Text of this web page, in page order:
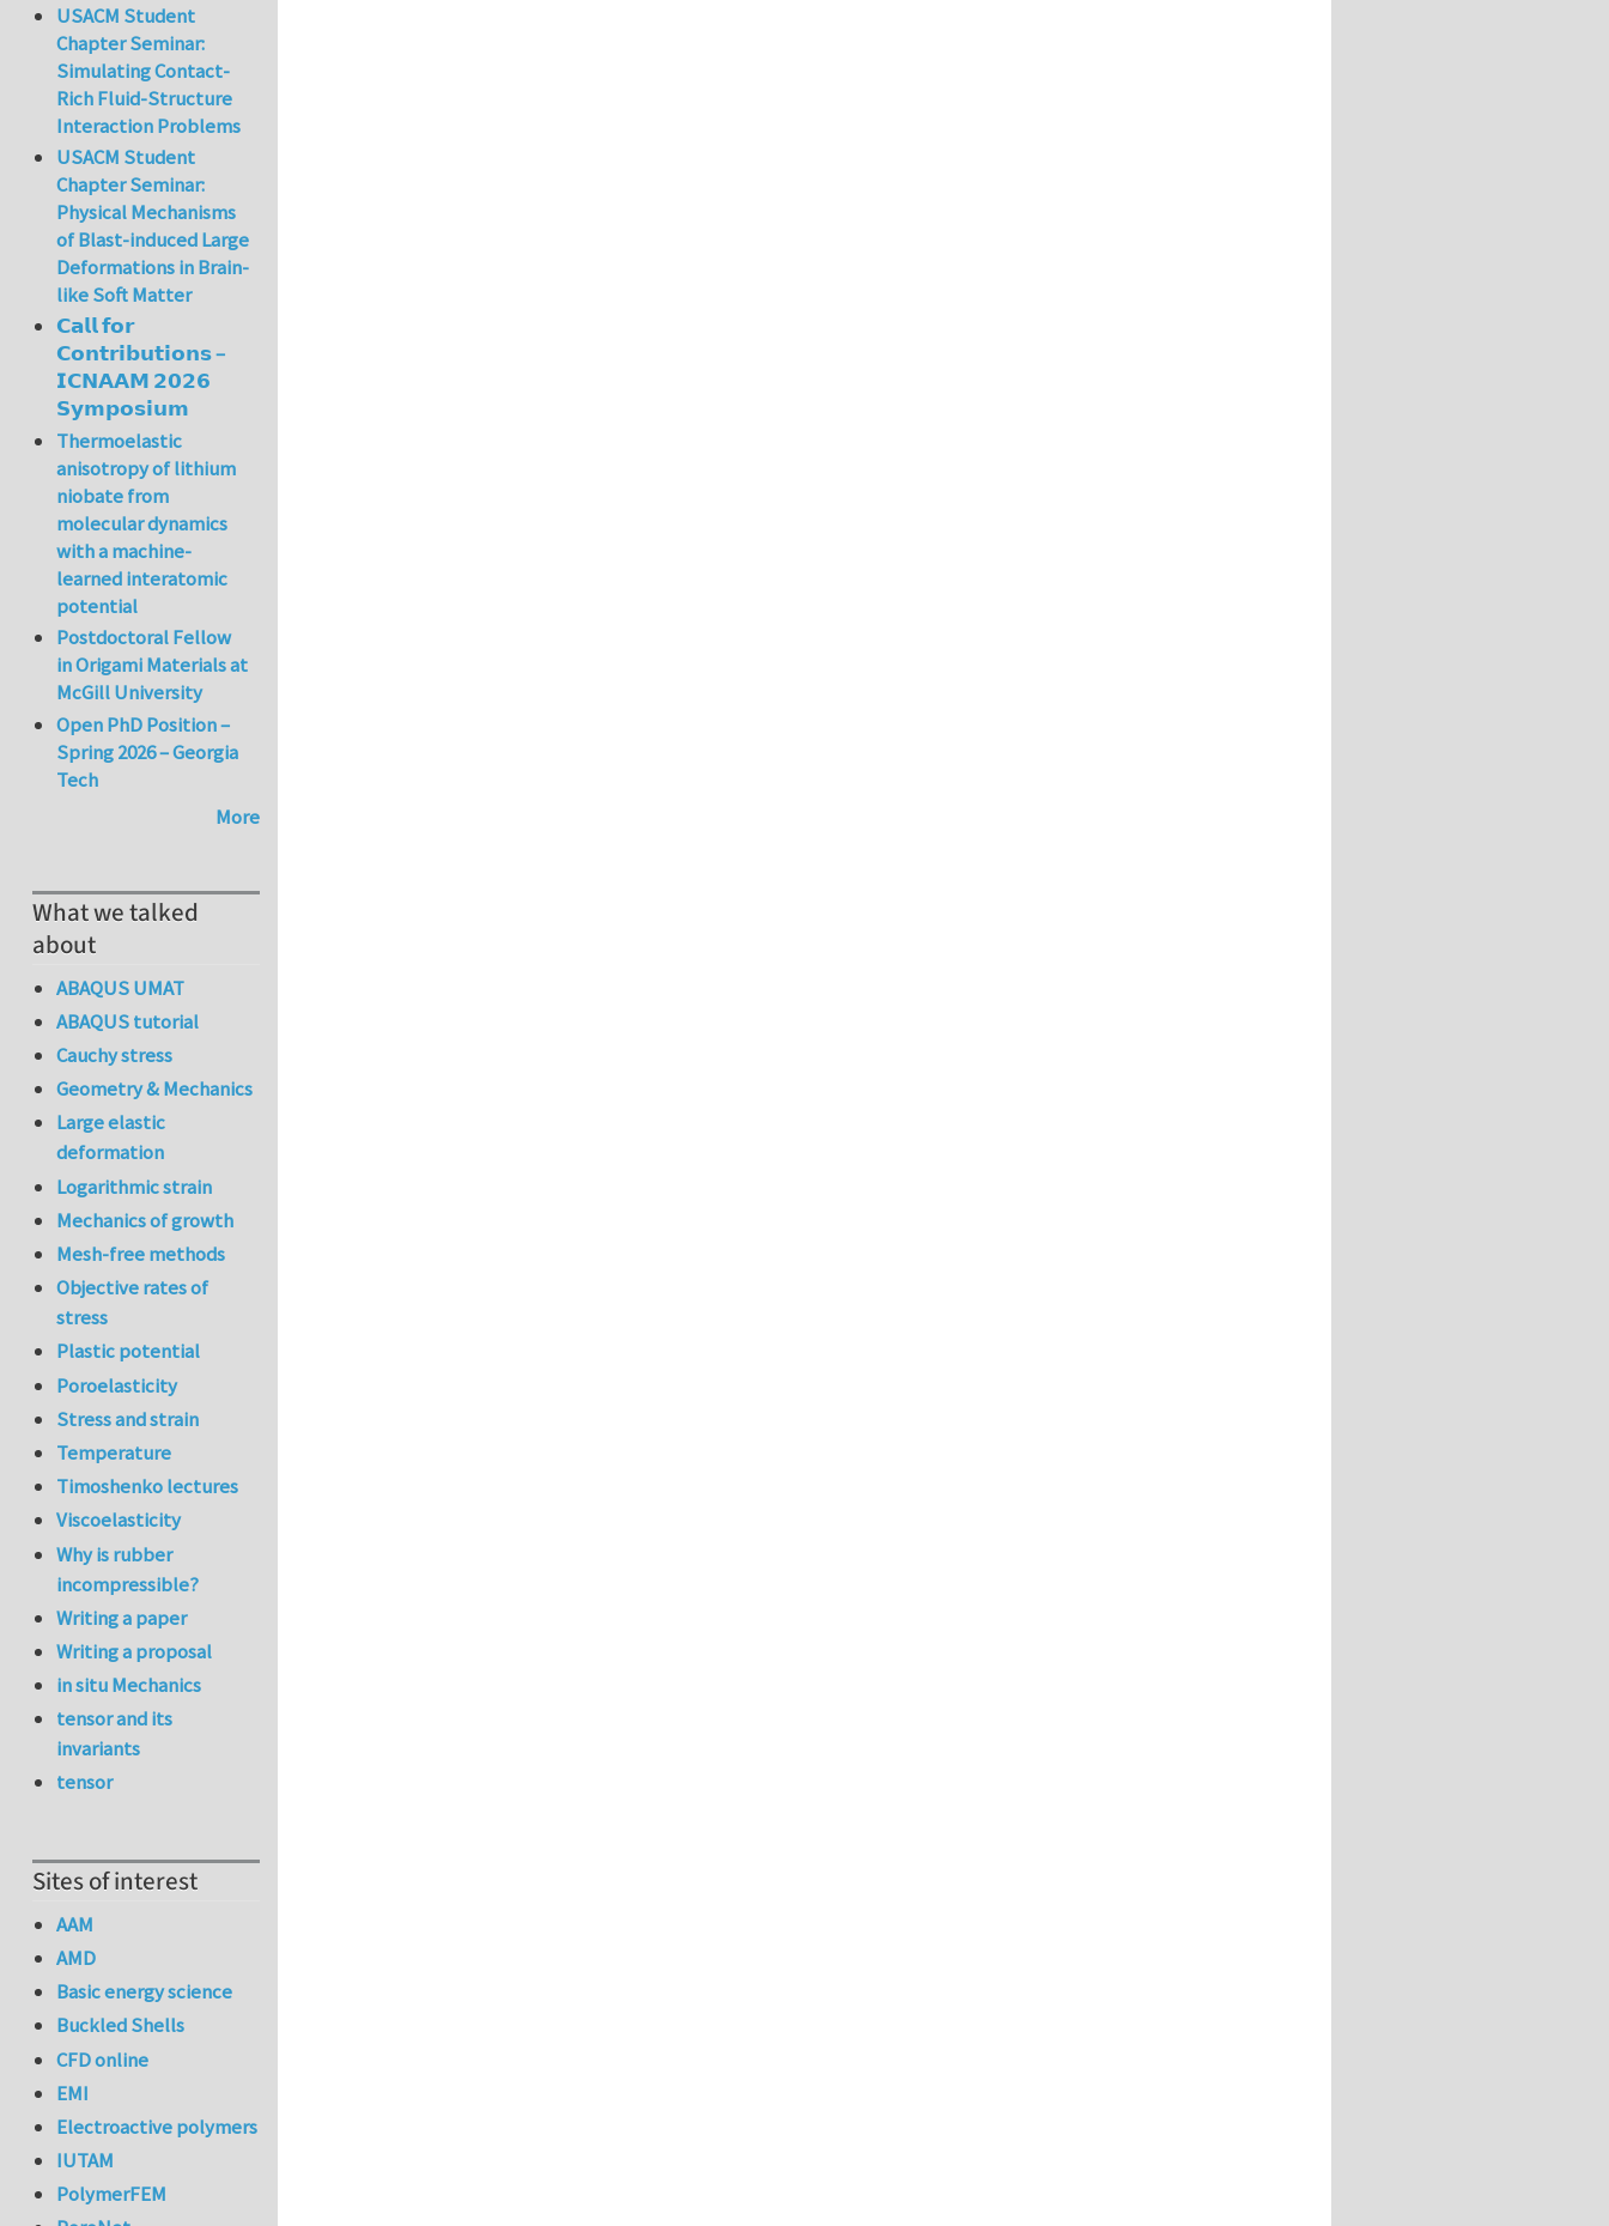
USACM Student
Chapter Seminar:
Simulating Contact-
Rich Fluid-Structure
Interaction Problems
USACM Student
Chapter Seminar:
Physical Mechanisms
of Blast-induced Large
Deformations in Brain-
like Soft Matter
𝗖𝗮𝗹𝗹 𝗳𝗼𝗿
𝗖𝗼𝗻𝘁𝗿𝗶𝗯𝘂𝘁𝗶𝗼𝗻𝘀 –
𝗜𝗖𝗡𝗔𝗔𝗠 𝟮𝟬𝟮𝟲
𝗦𝘆𝗺𝗽𝗼𝘀𝗶𝘂𝗺
Thermoelastic
anisotropy of lithium
niobate from
molecular dynamics
with a machine-
learned interatomic
potential
Postdoctoral Fellow
in Origami Materials at
McGill University
Open PhD Position –
Spring 2026 – Georgia
Tech
More
What we talked
about
ABAQUS UMAT
ABAQUS tutorial
Cauchy stress
Geometry & Mechanics
Large elastic
deformation
Logarithmic strain
Mechanics of growth
Mesh-free methods
Objective rates of
stress
Plastic potential
Poroelasticity
Stress and strain
Temperature
Timoshenko lectures
Viscoelasticity
Why is rubber
incompressible?
Writing a paper
Writing a proposal
in situ Mechanics
tensor and its
invariants
tensor
Sites of interest
AAM
AMD
Basic energy science
Buckled Shells
CFD online
EMI
Electroactive polymers
IUTAM
PolymerFEM